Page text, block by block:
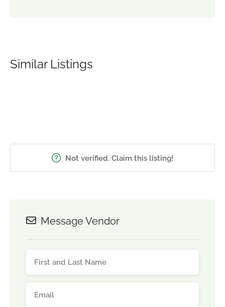
Similar Listings
Not verified. Claim this listing!
Message Vendor